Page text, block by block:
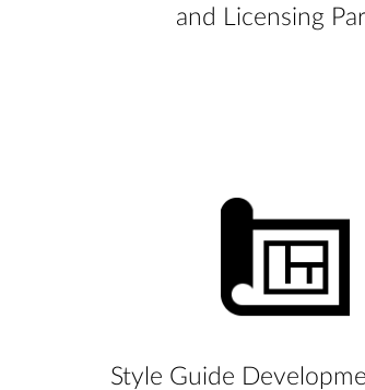
and Licensing
Style Guide